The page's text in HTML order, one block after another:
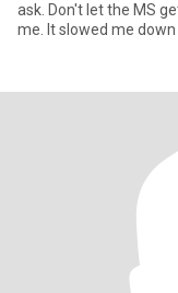
ask. Don't let the MS
me. It slowed me